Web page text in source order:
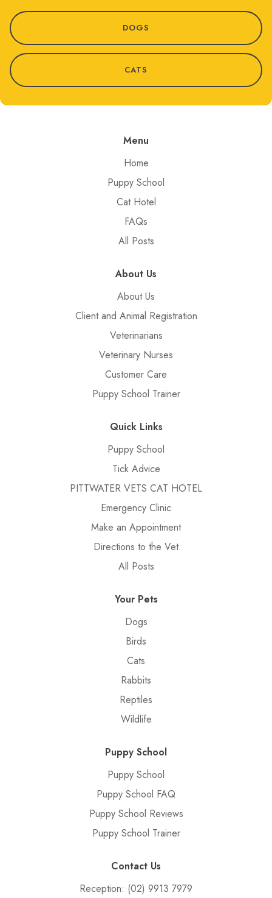
DOGS
CATS
Menu
Home
Puppy School
Cat Hotel
FAQs
All Posts
About Us
About Us
Client and Animal Registration
Veterinarians
Veterinary Nurses
Customer Care
Puppy School Trainer
Quick Links
Puppy School
Tick Advice
PITTWATER VETS CAT HOTEL
Emergency Clinic
Make an Appointment
Directions to the Vet
All Posts
Your Pets
Dogs
Birds
Cats
Rabbits
Reptiles
Wildlife
Puppy School
Puppy School
Puppy School FAQ
Puppy School Reviews
Puppy School Trainer
Contact Us
Reception: (02) 9913 7979